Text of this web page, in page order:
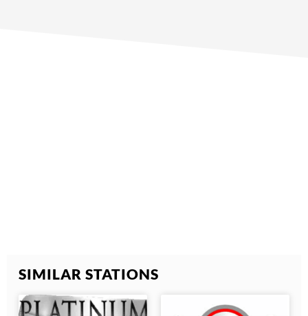
SIMILAR STATIONS